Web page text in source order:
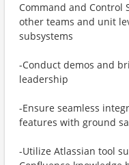
Command and Control
other teams and unit
subsystems
-Conduct demos and
leadership
-Ensure seamless
features with ground
-Utilize Atlassian tool